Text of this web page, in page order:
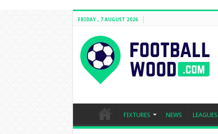
FRIDAY , 7 AUGUST 2026
FIXTURES NEWS LEAGUES